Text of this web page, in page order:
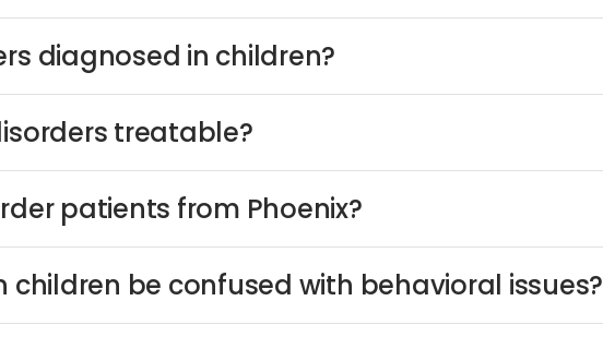
diagnosed in children?
treatable?
patients from Phoenix?
be confused with behavioral issues?